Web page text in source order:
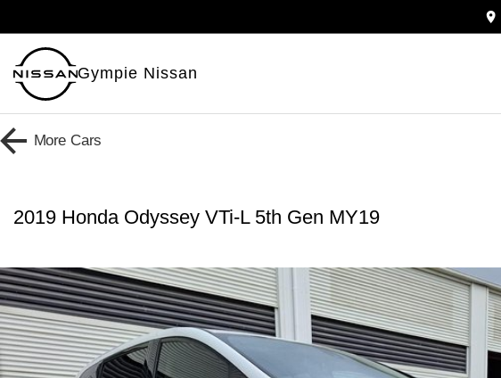
Gympie Nissan
More Cars
2019 Honda Odyssey VTi-L 5th Gen MY19